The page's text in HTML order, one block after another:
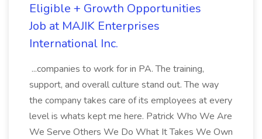
Eligible + Growth Opportunities
Job at MAJIK Enterprises
International Inc.
...companies to work for in PA. The training,
support, and overall culture stand out. The way
the company takes care of its employees at every
level is whats kept me here. Patrick Who We Are
We Serve Others We Do What It Takes We Own